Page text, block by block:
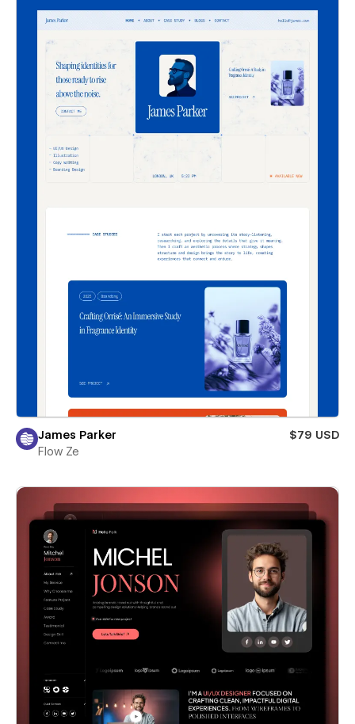
James Parker
$79 USD
Flow Ze